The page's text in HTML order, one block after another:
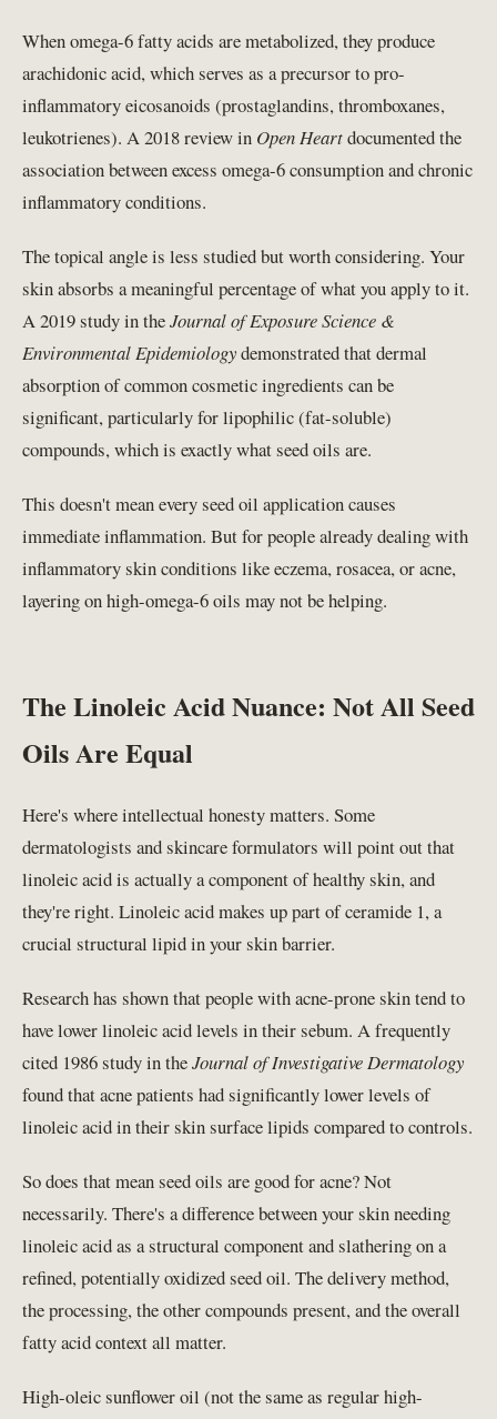
When omega-6 fatty acids are metabolized, they produce
arachidonic acid, which serves as a precursor to pro-
inflammatory eicosanoids (prostaglandins, thromboxanes,
leukotrienes). A 2018 review in Open Heartdocumented the
association between excess omega-6 consumption and chronic
inflammatory conditions.
The topical angle is less studied but worth considering. Your
skin absorbs a meaningful percentage of what you apply to it.
A 2019 study in theJournal of Exposure Science &
Environmental Epidemiologydemonstrated that dermal
absorption of common cosmetic ingredients can be
significant, particularly for lipophilic (fat-soluble)
compounds, which is exactly what seed oils are.
This doesn't mean every seed oil application causes
immediate inflammation. But for people already dealing with
inflammatory skin conditions like eczema, rosacea, or acne,
layering on high-omega-6 oils may not be helping.
The Linoleic Acid Nuance: Not All Seed
Oils Are Equal
Here's where intellectual honesty matters. Some
dermatologists and skincare formulators will point out that
linoleic acid is actually a component of healthy skin, and
they're right. Linoleic acid makes up part of ceramide 1, a
crucial structural lipid in your skin barrier.
Research has shown that people with acne-prone skin tend to
have lower linoleic acid levels in their sebum. A frequently
cited 1986 study in theJournal of Investigative Dermatology
found that acne patients had significantly lower levels of
linoleic acid in their skin surface lipids compared to controls.
So does that mean seed oils are good for acne? Not
necessarily. There's a difference between your skin needing
linoleic acid as a structural component and slathering on a
refined, potentially oxidized seed oil. The delivery method,
the processing, the other compounds present, and the overall
fatty acid context all matter.
High-oleic sunflower oil (not the same as regular high-